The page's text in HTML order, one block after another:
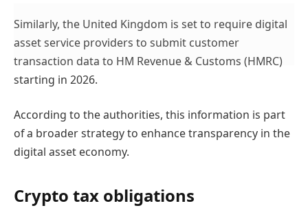
Similarly, the United Kingdom is set to require digital
asset service providers to submit customer
transaction data to HM Revenue & Customs (HMRC)
starting in 2026.
According to the authorities, this information is part
of a broader strategy to enhance transparency in the
digital asset economy.
Crypto tax obligations